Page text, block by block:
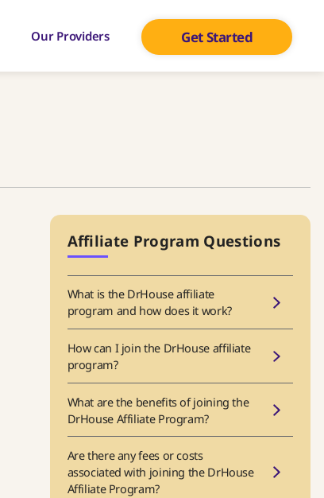
Our Providers Get Started
Affiliate Program Questions
What is the DrHouse affiliate
program and how does it work?
How can I join the DrHouse affiliate
program?
What are the benefits of joining the
DrHouse Affiliate Program?
Are there any fees or costs
associated with joining the DrHouse
Affiliate Program?